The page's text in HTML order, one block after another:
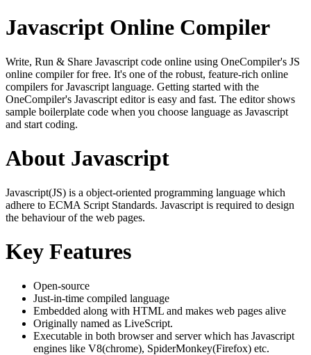
Javascript Online Compiler
Write, Run & Share Javascript code online using OneCompiler's JS
online compiler for free. It's one of the robust, feature-rich online
compilers for Javascript language. Getting started with the
OneCompiler's Javascript editor is easy and fast. The editor shows
sample boilerplate code when you choose language as Javascript
and start coding.
About Javascript
Javascript(JS) is a object-oriented programming language which
adhere to ECMA Script Standards. Javascript is required to design
the behaviour of the web pages.
Key Features
Open-source
Just-in-time compiled language
Embedded along with HTML and makes web pages alive
Originally named as LiveScript.
Executable in both browser and server which has Javascript
engines like V8(chrome), SpiderMonkey(Firefox) etc.